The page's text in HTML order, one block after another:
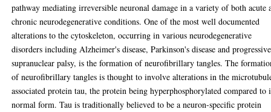
pathway mediating irreversible neuronal damage in a variety of both acute
chronic neurodegenerative conditions. One of the most well documented
alterations to the cytoskeleton, occurring in various neurodegenerative
disorders including Alzheimer's disease, Parkinson's disease and progressive
supranuclear palsy, is the formation of neurofibrillary tangles. The
of neurofibrillary tangles is thought to involve alterations in the
associated protein tau, the protein being hyperphosphorylated compared to
normal form. Tau is traditionally believed to be a neuron-specific protein